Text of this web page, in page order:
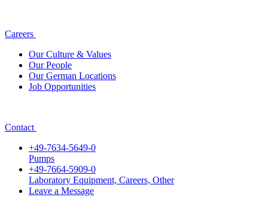
Careers
Our Culture & Values
Our People
Our German Locations
Job Opportunities
Contact
+49-7634-5649-0
Pumps
+49-7664-5909-0
Laboratory Equipment, Careers, Other
Leave a Message